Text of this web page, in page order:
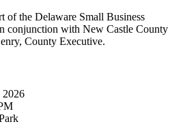
of the Delaware Small Business
conjunction with New Castle County
County Executive.
2026